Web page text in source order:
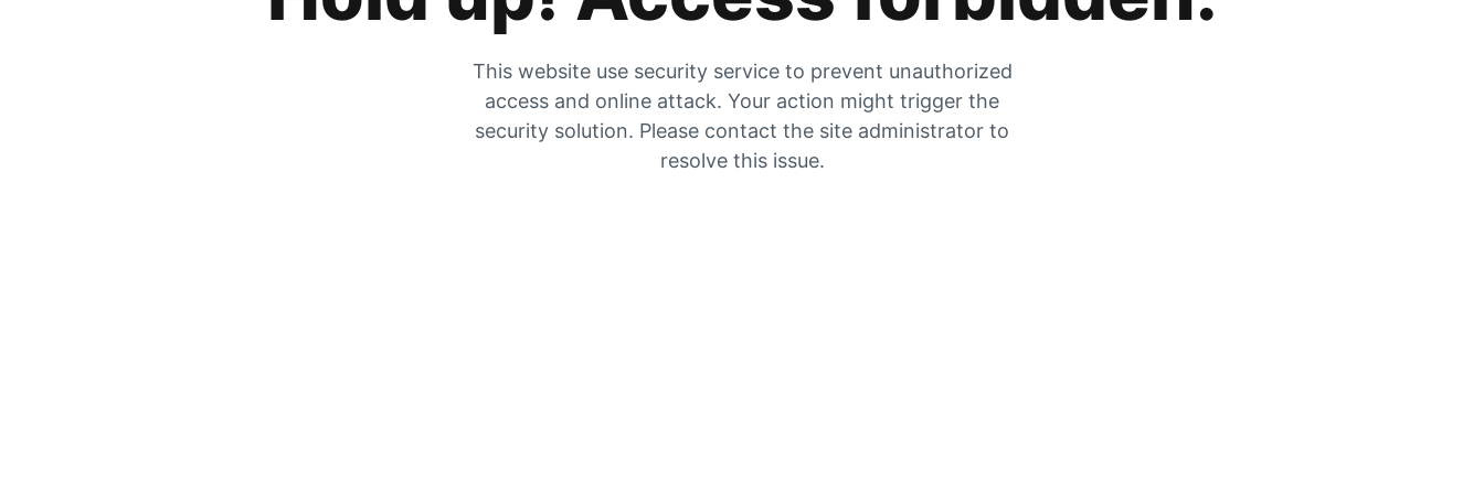
This website use security service to prevent unauthorized
access and online attack. Your action might trigger the
security solution. Please contact the site administrator to
resolve this issue.